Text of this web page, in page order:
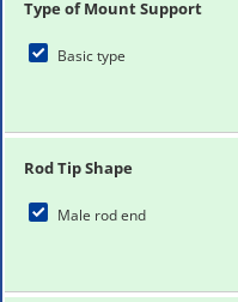
Type of Mount Support
Basic type
Rod Tip Shape
Male rod end